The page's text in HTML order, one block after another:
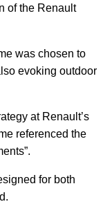
of the Renault
was chosen to
evoking outdoor
at Renault’s
referenced the
for both